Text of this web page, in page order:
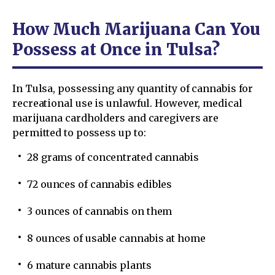
How Much Marijuana Can You
Possess at Once in Tulsa?
In Tulsa, possessing any quantity of cannabis for
recreational use is unlawful. However, medical
marijuana cardholders and caregivers are
permitted to possess up to:
28 grams of concentrated cannabis
72 ounces of cannabis edibles
3 ounces of cannabis on them
8 ounces of usable cannabis at home
6 mature cannabis plants